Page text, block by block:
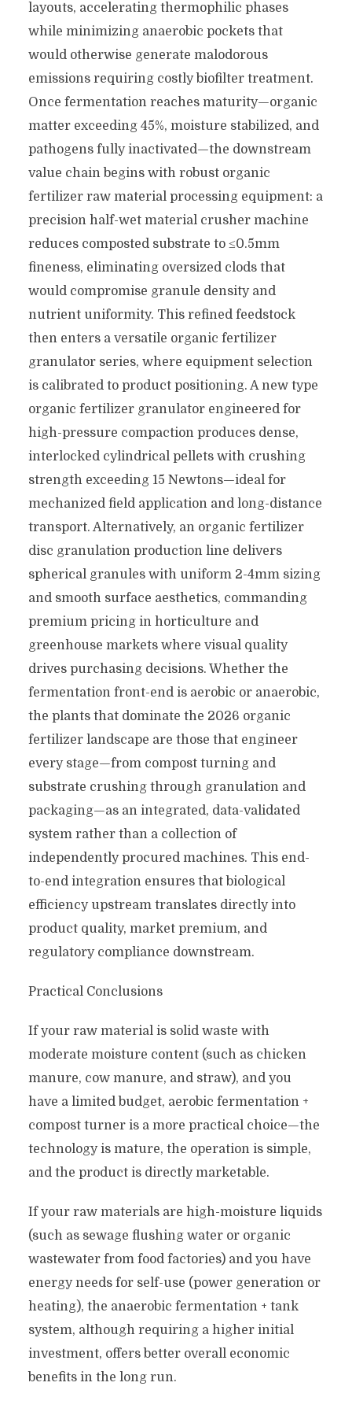
layouts, accelerating thermophilic phases
while minimizing anaerobic pockets that
would otherwise generate malodorous
emissions requiring costly biofilter treatment.
Once fermentation reaches maturity—organic
matter exceeding 45%, moisture stabilized, and
pathogens fully inactivated—the downstream
value chain begins with robust organic
fertilizer raw material processing equipment: a
precision half-wet material crusher machine
reduces composted substrate to ≤0.5mm
fineness, eliminating oversized clods that
would compromise granule density and
nutrient uniformity. This refined feedstock
then enters a versatile organic fertilizer
granulator series, where equipment selection
is calibrated to product positioning. A new type
organic fertilizer granulator engineered for
high-pressure compaction produces dense,
interlocked cylindrical pellets with crushing
strength exceeding 15 Newtons—ideal for
mechanized field application and long-distance
transport. Alternatively, an organic fertilizer
disc granulation production line delivers
spherical granules with uniform 2-4mm sizing
and smooth surface aesthetics, commanding
premium pricing in horticulture and
greenhouse markets where visual quality
drives purchasing decisions. Whether the
fermentation front-end is aerobic or anaerobic,
the plants that dominate the 2026 organic
fertilizer landscape are those that engineer
every stage—from compost turning and
substrate crushing through granulation and
packaging—as an integrated, data-validated
system rather than a collection of
independently procured machines. This end-
to-end integration ensures that biological
efficiency upstream translates directly into
product quality, market premium, and
regulatory compliance downstream.
Practical Conclusions
If your raw material is solid waste with
moderate moisture content (such as chicken
manure, cow manure, and straw), and you
have a limited budget, aerobic fermentation +
compost turner is a more practical choice—the
technology is mature, the operation is simple,
and the product is directly marketable.
If your raw materials are high-moisture liquids
(such as sewage flushing water or organic
wastewater from food factories) and you have
energy needs for self-use (power generation or
heating), the anaerobic fermentation + tank
system, although requiring a higher initial
investment, offers better overall economic
benefits in the long run.